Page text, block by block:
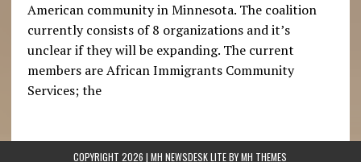
American community in Minnesota. The coalition
currently consists of 8 organizations and it’s
unclear if they will be expanding. The current
members are African Immigrants Community
Services; the
COPYRIGHT 2026 | MH NEWSDESK LITE BYMH THEMES